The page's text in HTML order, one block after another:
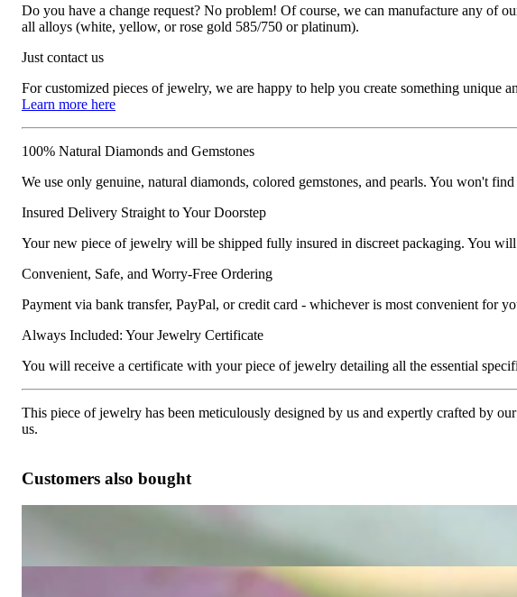
Do you have a change request? No problem! Of course, we can manufacture any of
all alloys (white, yellow, or rose gold 585/750 or platinum).
Just contact us
For customized pieces of jewelry, we are happy to help you create something unique
Learn more here
100% Natural Diamonds and Gemstones
We use only genuine, natural diamonds, colored gemstones, and pearls. You won't
Insured Delivery Straight to Your Doorstep
Your new piece of jewelry will be shipped fully insured in discreet packaging. You
Convenient, Safe, and Worry-Free Ordering
Payment via bank transfer, PayPal, or credit card - whichever is most convenient for
Always Included: Your Jewelry Certificate
You will receive a certificate with your piece of jewelry detailing all the essential
This piece of jewelry has been meticulously designed by us and expertly crafted by
us.
Customers also bought